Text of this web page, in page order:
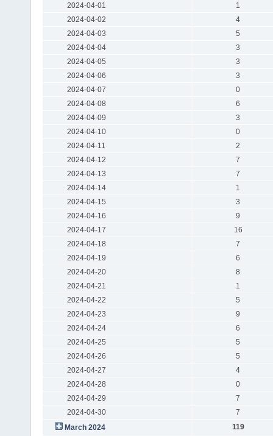
2024-04-01
1
2024-04-02
4
2024-04-03
5
2024-04-04
3
2024-04-05
3
2024-04-06
3
2024-04-07
0
2024-04-08
6
2024-04-09
3
2024-04-10
0
2024-04-11
2
2024-04-12
7
2024-04-13
7
2024-04-14
1
2024-04-15
3
2024-04-16
9
2024-04-17
16
2024-04-18
7
2024-04-19
6
2024-04-20
8
2024-04-21
1
2024-04-22
5
2024-04-23
9
2024-04-24
6
2024-04-25
5
2024-04-26
5
2024-04-27
4
2024-04-28
0
2024-04-29
7
2024-04-30
7
March 2024
119